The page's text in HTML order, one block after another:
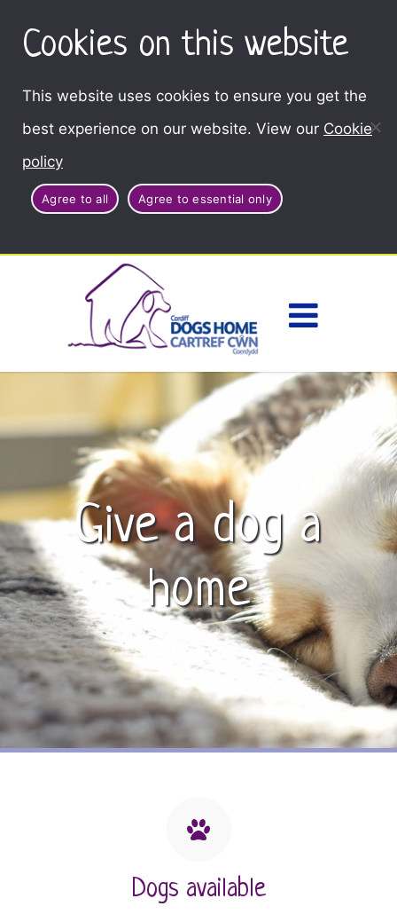
Cookies on this website
This website uses cookies to ensure you get the
best experience on our website. View our Cookie
policy
Agree to all Agree to essential only
Give a dog a
home
Dogs available